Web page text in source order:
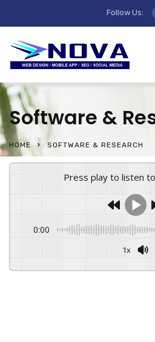
Follow Us:
Software &
HOME SOFTWARE & RESEARCH
Press play to listen
0:00
1x